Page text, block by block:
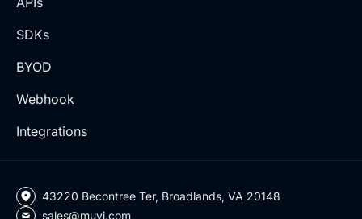
SDKs
BYOD
Webhook
Integrations
43220 Becontree Ter, Broadlands, VA 20148
sales@muvi.com